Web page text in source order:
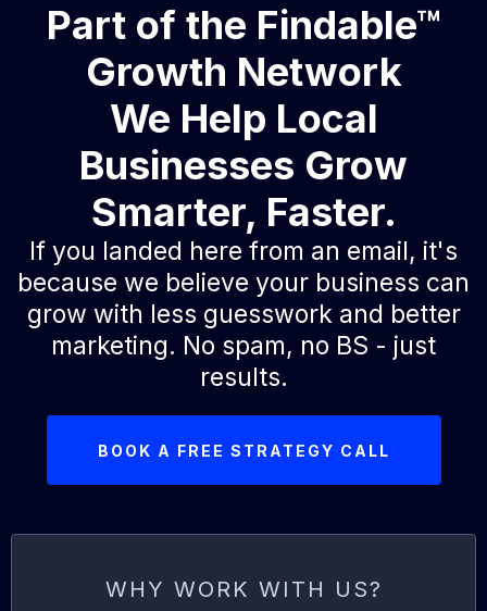
Part of the Findable™
Growth Network
We Help Local
Businesses Grow
Smarter, Faster.
If you landed here from an email, it's
because we believe your business can
grow with less guesswork and better
marketing. No spam, no BS - just
results.
BOOK A FREE STRATEGY CALL
WHY WORK WITH US?